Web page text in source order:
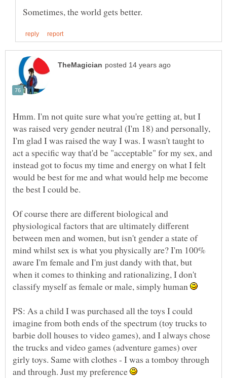
Hmm. I'm not quite sure what you're getting at, but I
was raised very gender neutral (I'm 18) and personally,
I'm glad I was raised the way I was. I wasn't taught to
act a specific way that'd be "acceptable" for my sex, and
instead got to focus my time and energy on what I felt
would be best for me and what would help me become
the best I could be.
Of course there are different biological and
physiological factors that are ultimately different
between men and women, but isn't gender a state of
mind whilst sex is what you physically are? I'm 100%
aware I'm female and I'm just dandy with that, but
when it comes to thinking and rationalizing, I don't
classify myself as female or male, simply human
PS: As a child I was purchased all the toys I could
imagine from both ends of the spectrum (toy trucks to
barbie doll houses to video games), and I always chose
the trucks and video games (adventure games) over
girly toys. Same with clothes - I was a tomboy through
and through. Just my preference